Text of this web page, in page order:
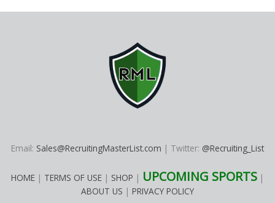
Email: Sales@RecruitingMasterList.com | Twitter: @Recruiting_List
HOME | TERMS OF USE | SHOP | UPCOMING SPORTS |
ABOUT US | PRIVACY POLICY